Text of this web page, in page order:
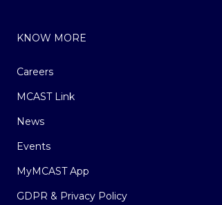
KNOW MORE
Careers
MCAST Link
News
Events
MyMCAST App
GDPR & Privacy Policy